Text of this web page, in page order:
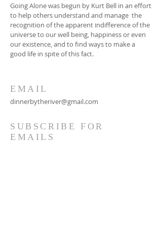
Going Alone was begun by Kurt Bell in an effort
to help others understand and manage the
recognition of the apparent indifference of the
universe to our well being, happiness or even
our existence, and to find ways to make a
good life in spite of this fact.
EMAIL
dinnerbytheriver@gmail.com
SUBSCRIBE FOR
EMAILS